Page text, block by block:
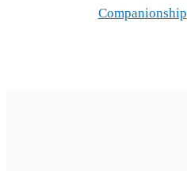
Companionship